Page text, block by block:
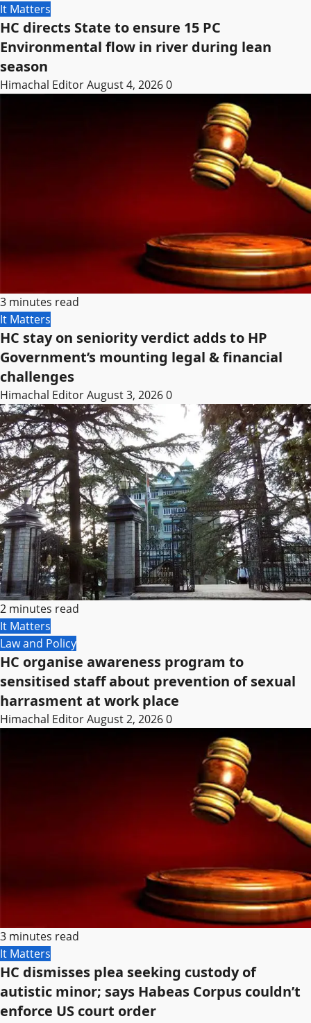
It Matters
HC directs State to ensure 15 PC
Environmental flow in river during lean
season
Himachal EditorAugust 4, 20260
3 minutes read
It Matters
HC stay on seniority verdict adds to HP
Government’s mounting legal & financial
challenges
Himachal EditorAugust 3, 20260
2 minutes read
It Matters
Law and Policy
HC organise awareness program to
sensitised staff about prevention of sexual
harrasment at work place
Himachal EditorAugust 2, 20260
3 minutes read
It Matters
HC dismisses plea seeking custody of
autistic minor; says Habeas Corpus couldn’t
enforce US court order